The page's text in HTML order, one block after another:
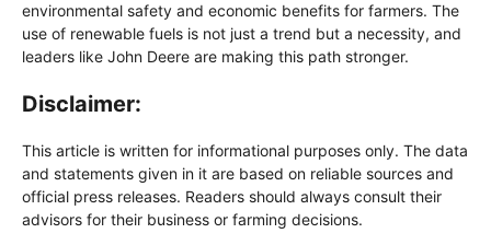
environmental safety and economic benefits for farmers. The
use of renewable fuels is not just a trend but a necessity, and
leaders like John Deere are making this path stronger.
Disclaimer:
This article is written for informational purposes only. The data
and statements given in it are based on reliable sources and
official press releases. Readers should always consult their
advisors for their business or farming decisions.